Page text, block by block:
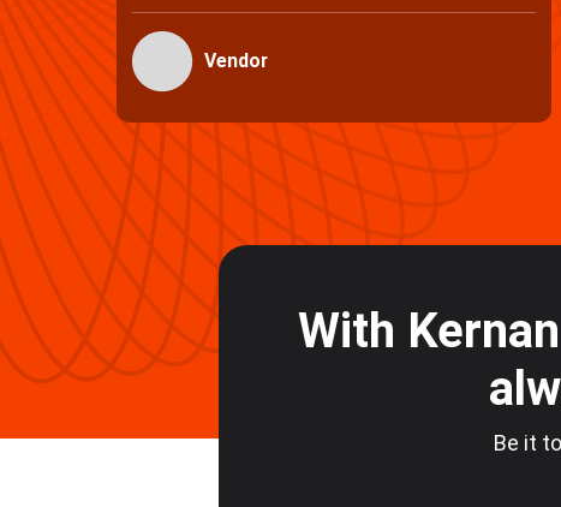
Vendors
With
Be it